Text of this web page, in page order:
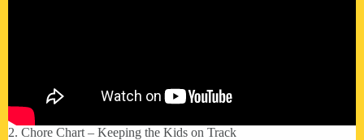
2. Chore Chart – Keeping the Kids on Track